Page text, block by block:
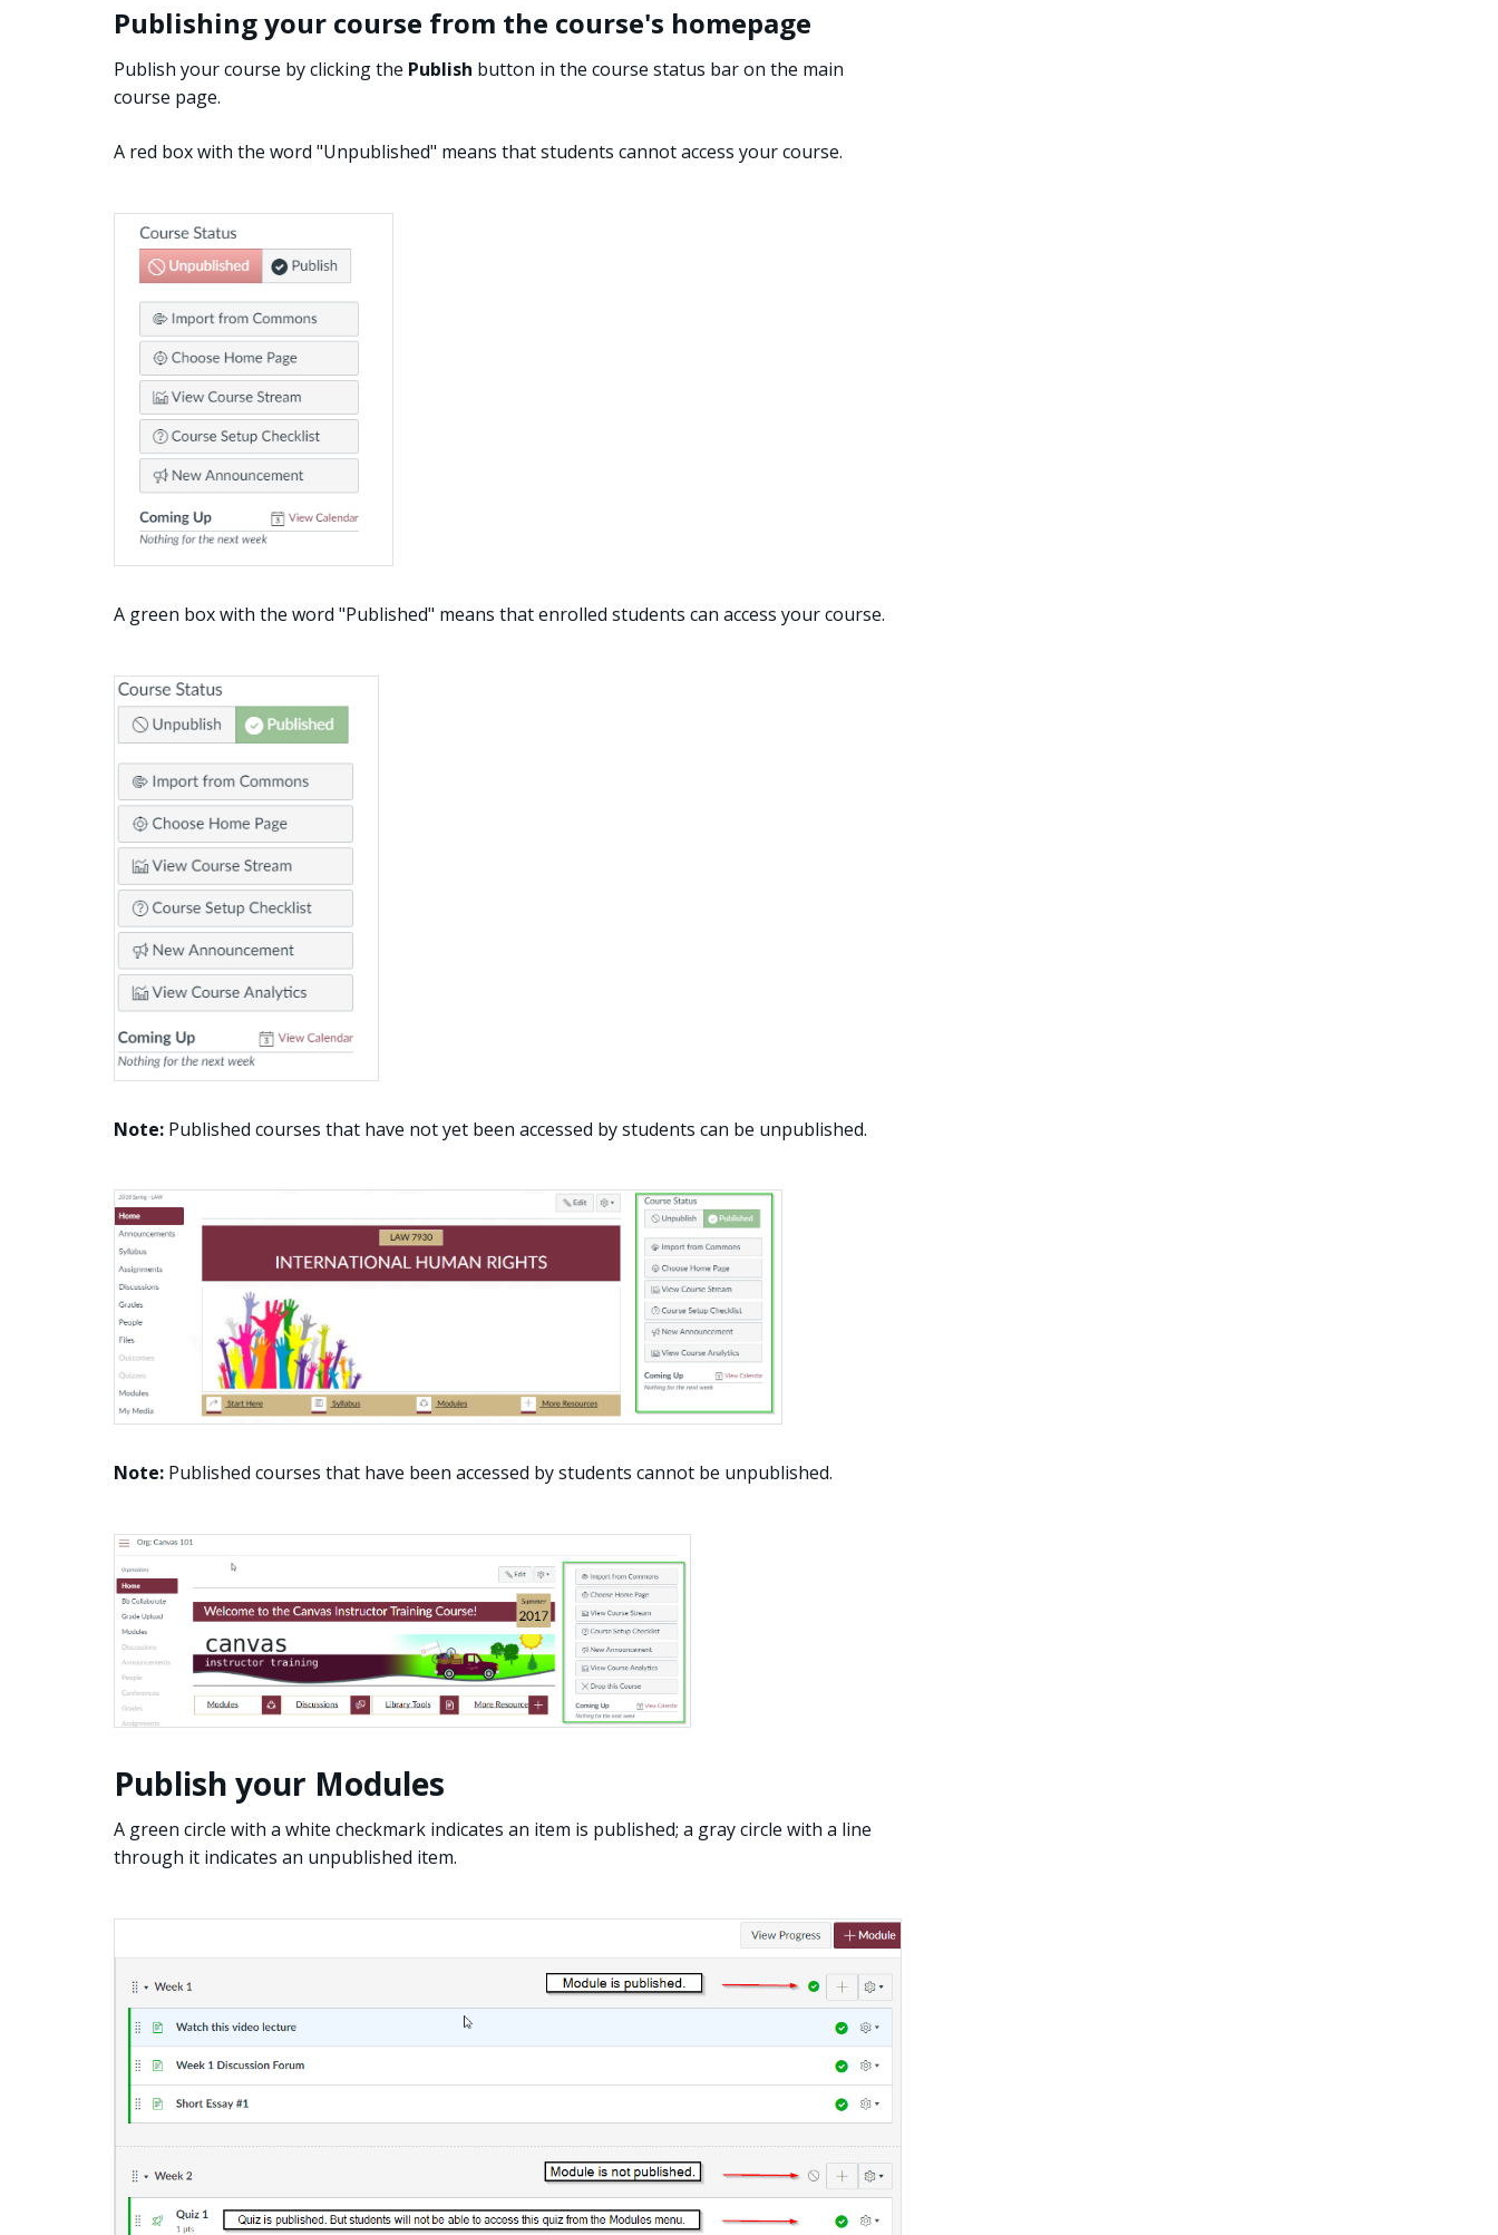
Publishing your course from the course's homepage
Publish your course by clicking the Publish button in the course status bar on the main
course page.
A red box with the word "Unpublished" means that students cannot access your course.
A green box with the word "Published" means that enrolled students can access your course.
Note: Published courses that have not yet been accessed by students can be unpublished.
Note: Published courses that have been accessed by students cannot be unpublished.
Publish your Modules
A green circle with a white checkmark indicates an item is published; a gray circle with a line
through it indicates an unpublished item.